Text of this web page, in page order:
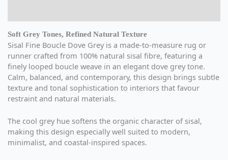
Soft Grey Tones, Refined Natural Texture
Sisal Fine Boucle Dove Grey is a made-to-measure rug or
runner crafted from 100% natural sisal fibre, featuring a
finely looped boucle weave in an elegant dove grey tone.
Calm, balanced, and contemporary, this design brings subtle
texture and tonal sophistication to interiors that favour
restraint and natural materials.
The cool grey hue softens the organic character of sisal,
making this design especially well suited to modern,
minimalist, and coastal-inspired spaces.